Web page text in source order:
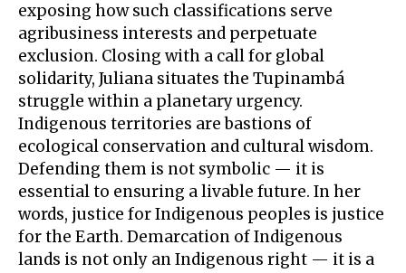
exposing how such classifications serve
agribusiness interests and perpetuate
exclusion. Closing with a call for global
solidarity, Juliana situates the Tupinambá
struggle within a planetary urgency.
Indigenous territories are bastions of
ecological conservation and cultural wisdom.
Defending them is not symbolic — it is
essential to ensuring a livable future. In her
words, justice for Indigenous peoples is justice
for the Earth. Demarcation of Indigenous
lands is not only an Indigenous right — it is a